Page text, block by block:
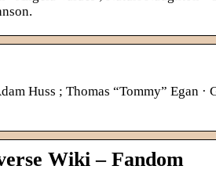
Huss ; Thomas “Tommy” Egan ·
Wiki – Fandom